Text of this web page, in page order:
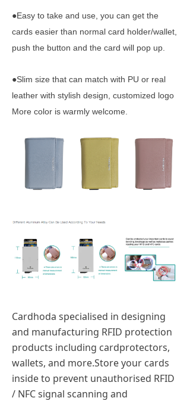
●Easy to take and use, you can get the
cards easier than normal card holder/wallet,
push the button and the card will pop up.
●Slim size that can match with PU or real
leather with stylish design, customized logo
More color is warmly welcome.
Cardhoda specialised in designing
and manufacturing RFID protection
products including cardprotectors,
wallets, and more.Store your cards
inside to prevent unauthorised RFID
/ NFC signal scanning and